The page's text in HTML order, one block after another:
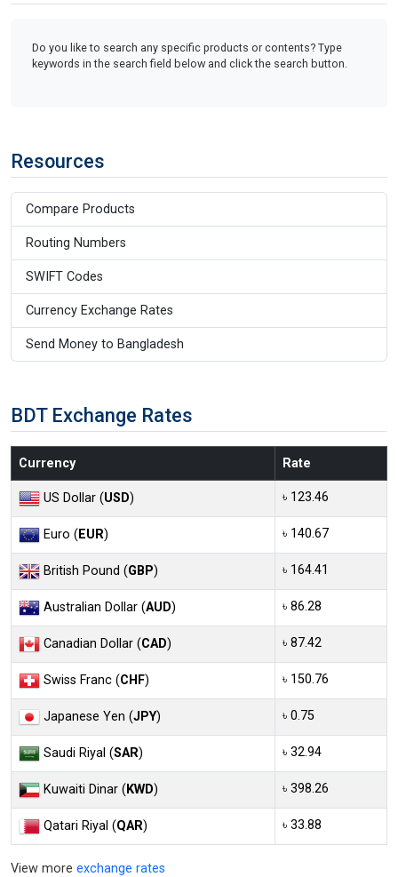
Do you like to search any specific products or contents? Type
keywords in the search field below and click the search button.
Resources
Compare Products
Routing Numbers
SWIFT Codes
Currency Exchange Rates
Send Money to Bangladesh
BDT Exchange Rates
Currency Rate
US Dollar (USD) ৳ 123.46
Euro (EUR) ৳ 140.67
British Pound (GBP) ৳ 164.41
Australian Dollar (AUD) ৳ 86.28
Canadian Dollar (CAD) ৳ 87.42
Swiss Franc (CHF) ৳ 150.76
Japanese Yen (JPY) ৳ 0.75
Saudi Riyal (SAR) ৳ 32.94
Kuwaiti Dinar (KWD) ৳ 398.26
Qatari Riyal (QAR) ৳ 33.88
View more exchange rates